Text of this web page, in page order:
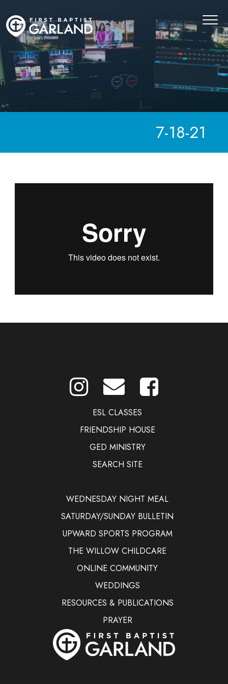
7-18-21
ESL CLASSES
FRIENDSHIP HOUSE
GED MINISTRY
SEARCH SITE
WEDNESDAY NIGHT MEAL
SATURDAY/SUNDAY BULLETIN
UPWARD SPORTS PROGRAM
THE WILLOW CHILDCARE
ONLINE COMMUNITY
WEDDINGS
RESOURCES & PUBLICATIONS
PRAYER